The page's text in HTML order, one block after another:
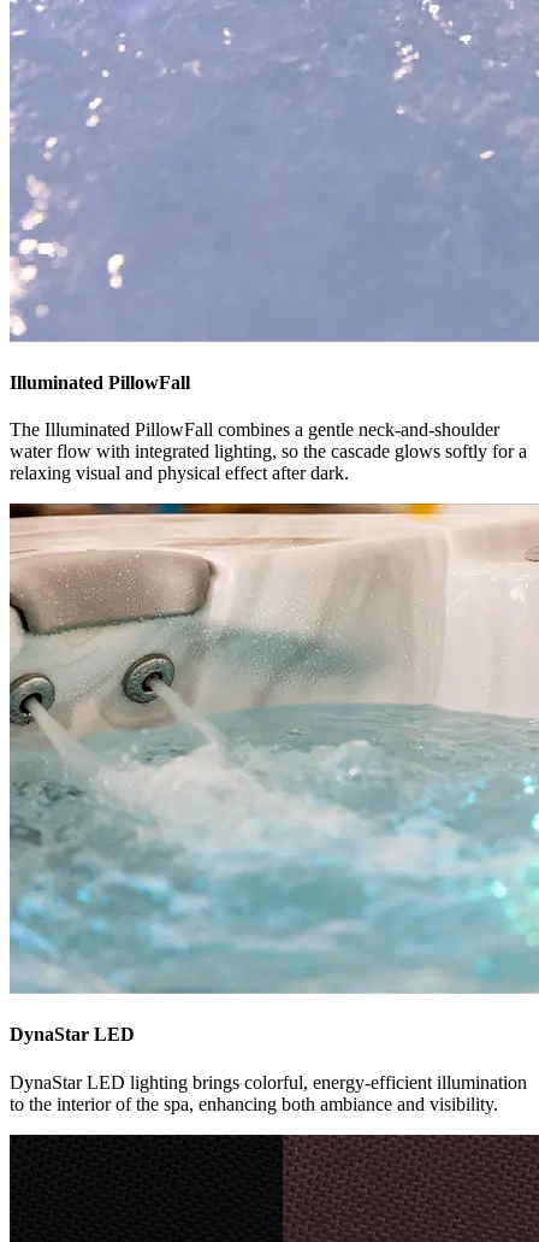
Illuminated PillowFall
The Illuminated PillowFall combines a gentle neck-and-shoulder
water flow with integrated lighting, so the cascade glows softly for a
relaxing visual and physical effect after dark.
DynaStar LED
DynaStar LED lighting brings colorful, energy-efficient illumination
to the interior of the spa, enhancing both ambiance and visibility.